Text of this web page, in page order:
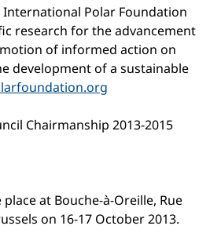
International Polar Foundation
research for the advancement
of informed action on
development of a sustainable
Chairmanship 2013-2015
at Bouche-à-Oreille, Rue
on 16-17 October 2013.